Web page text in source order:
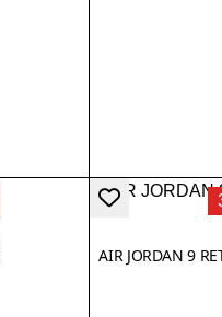
AIR JORDAN 9